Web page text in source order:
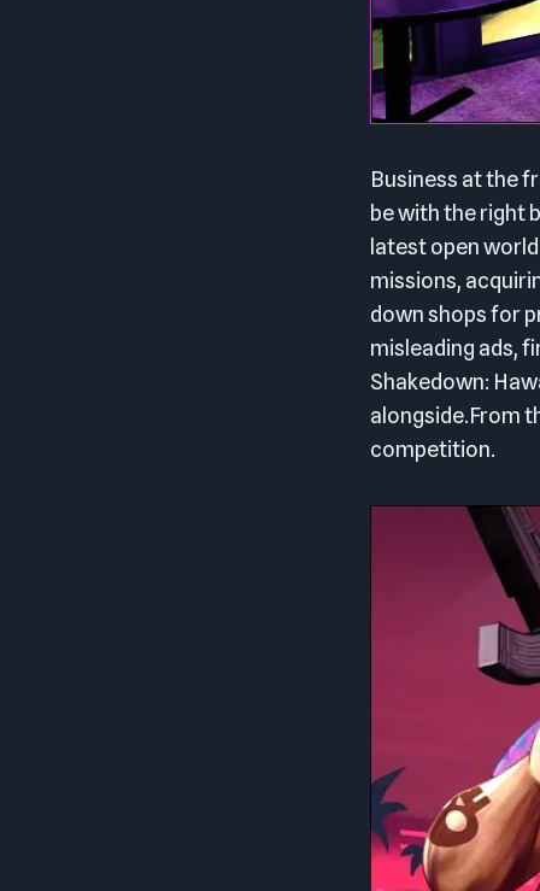
Business at the
be with the right
latest open
missions,
down shops for
misleading ads,
Shakedown:
alongside.From
competition.